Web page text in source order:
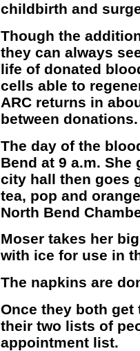
childbirth and
Though the
they can always
life of donated
cells able to
ARC returns in
between donations.
The day of the
Bend at 9 a.m.
city hall then goes
tea, pop and
North Bend
Moser takes her
with ice for use in
The napkins are
Once they both
their two lists of
appointment list.